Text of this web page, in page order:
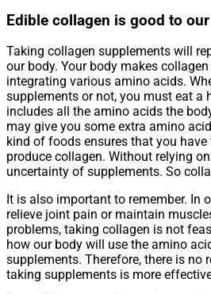
Edible collagen is good to
Taking collagen supplements will
our body. Your body makes
integrating various amino acids.
supplements or not, you must eat a
includes all the amino acids the
may give you some extra amino
kind of foods ensures that you
produce collagen. Without relying
uncertainty of supplements. So
It is also important to remember. In
relieve joint pain or maintain
problems, taking collagen is not
how our body will use the amino
supplements. Therefore, there is no
taking supplements is more